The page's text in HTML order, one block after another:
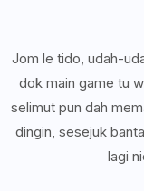
Jom le tido, udah-
dok main game tu
selimut pun dah
dingin, sesejuk
lagi